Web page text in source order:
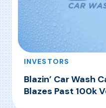
INVESTORS
Blazin’ Car Wash
Blazes Past 100k